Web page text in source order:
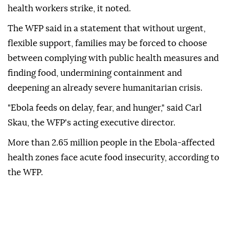
health workers strike, it noted.
The WFP said in a statement that without urgent,
flexible support, families may be forced to choose
between complying with public health measures and
finding food, undermining containment and
deepening an already severe humanitarian crisis.
"Ebola feeds on delay, fear, and hunger," said Carl
Skau, the WFP's acting executive director.
More than 2.65 million people in the Ebola-affected
health zones face acute food insecurity, according to
the WFP.